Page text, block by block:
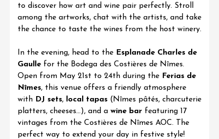
to discover how art and wine pair perfectly. Stroll
among the artworks, chat with the artists, and take
the chance to taste the wines from the host winery.
In the evening, head to the Esplanade Charles de
Gaulle for the Bodega des Costières de Nîmes.
Open from May 21st to 24th during the Ferias de
Nîmes, this venue offers a friendly atmosphere
with DJ sets, local tapas (Nîmes pâtés, charcuterie
platters, cheeses…), and a wine bar featuring 17
vintages from the Costières de Nîmes AOC. The
perfect way to extend your day in festive style!